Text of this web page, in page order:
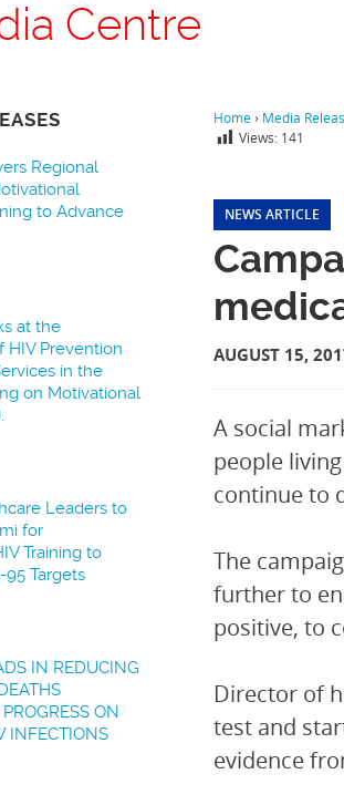
Centre
Regional
to Advance
at the
HIV Prevention
in the
on Motivational
Leaders to
for
Training to
95 Targets
IN REDUCING
ON
INFECTIONS
Home › Media
Views: 141
NEWS ARTICLE
AUGUST 15,
A social
people
continue to
The
further to
positive, to
Director of
test and
evidence